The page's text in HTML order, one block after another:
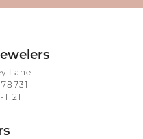
Lane